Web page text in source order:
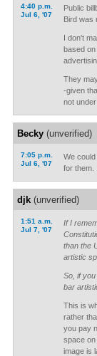
4:40 p.m.
Jul 6, '07
Public
Bird was
I don't
based
They
-given
not
Becky(unverified)
7:05 p.m.
Jul 6, '07
We
for them.
djk(unverified)
1:51 a.m.
Jul 7, '07
If I
than the
artistic
So, if
bar
This is
rather
you pay
space on
image is